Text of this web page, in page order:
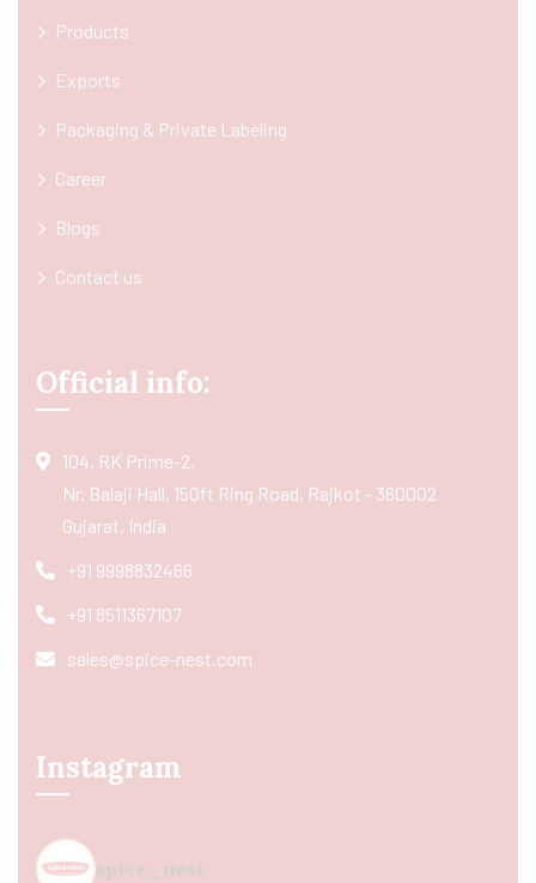
Products
Exports
Packaging & Private Labeling
Career
Blogs
Contact us
Official info:
104, RK Prime-2,
Nr. Balaji Hall, 150ft Ring Road, Rajkot - 360002
Gujarat, India
+91 9998832466
+91 8511367107
sales@spice-nest.com
Instagram
spice_nest